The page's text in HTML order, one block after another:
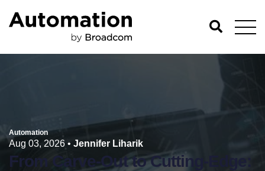
Automation
Aug 03, 2026 • Jennifer Liharik
From Carve-Out to Cutting-Edge: